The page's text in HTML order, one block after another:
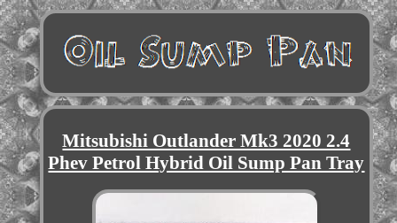
Mitsubishi Outlander Mk3 2020 2.4
Phev Petrol Hybrid Oil Sump Pan Tray